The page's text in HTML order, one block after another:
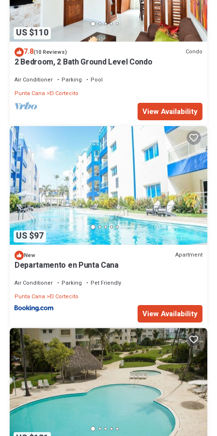
US $110
7.8(10 Reviews) Condo
2 Bedroom, 2 Bath Ground Level Condo
Air Conditioner Parking
Pool
Punta Cana
El Cortecito
View Availability
US $97
New Apartment
Departamento en Punta Cana
Air Conditioner Parking
Pet Friendly
Punta Cana
El Cortecito
View Availability